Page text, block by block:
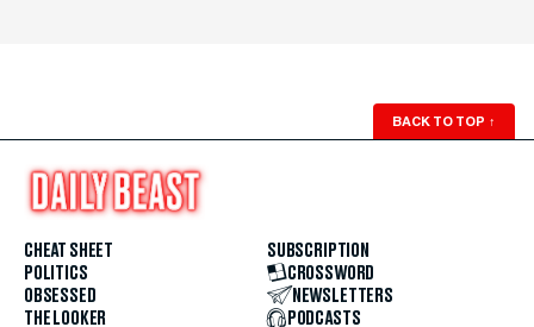
BACK TO TOP ↑
CHEAT SHEET
POLITICS
OBSESSED
THE LOOKER
SUBSCRIPTION
CROSSWORD
NEWSLETTERS
PODCASTS